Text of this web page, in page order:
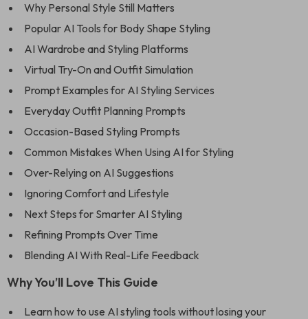
Why Personal Style Still Matters
Popular AI Tools for Body Shape Styling
AI Wardrobe and Styling Platforms
Virtual Try-On and Outfit Simulation
Prompt Examples for AI Styling Services
Everyday Outfit Planning Prompts
Occasion-Based Styling Prompts
Common Mistakes When Using AI for Styling
Over-Relying on AI Suggestions
Ignoring Comfort and Lifestyle
Next Steps for Smarter AI Styling
Refining Prompts Over Time
Blending AI With Real-Life Feedback
Why You’ll Love This Guide
Learn how to use AI styling tools without losing your